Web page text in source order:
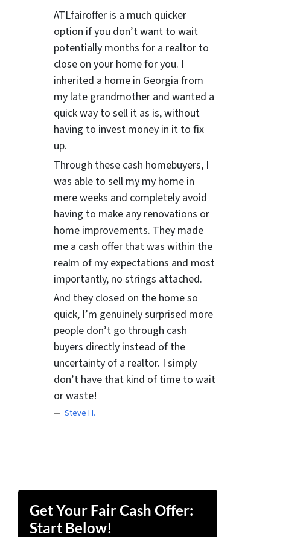
ATLfairoffer is a much quicker
option if you don’t want to wait
potentially months for a realtor to
close on your home for you. I
inherited a home in Georgia from
my late grandmother and wanted a
quick way to sell it as is, without
having to invest money in it to fix
up.
Through these cash homebuyers, I
was able to sell my my home in
mere weeks and completely avoid
having to make any renovations or
home improvements. They made
me a cash offer that was within the
realm of my expectations and most
importantly, no strings attached.
And they closed on the home so
quick, I’m genuinely surprised more
people don’t go through cash
buyers directly instead of the
uncertainty of a realtor. I simply
don’t have that kind of time to wait
or waste!
Steve H.
Get Your Fair Cash Offer:
Start Below!